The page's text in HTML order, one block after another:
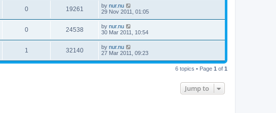
0 19261 by nur.nu
29 Nov 2011, 01:05
0 24538 by nur.nu
30 Mar 2011, 10:54
1 32140 by nur.nu
27 Mar 2011, 09:23
6 topics • Page 1 of 1
Jump to